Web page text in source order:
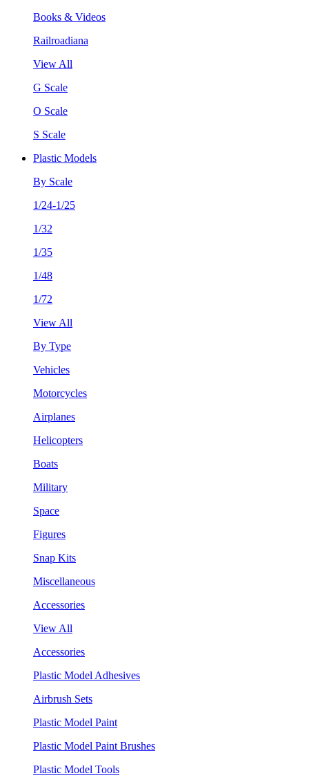
Books & Videos
Railroadiana
View All
G Scale
O Scale
S Scale
Plastic Models
By Scale
1/24-1/25
1/32
1/35
1/48
1/72
View All
By Type
Vehicles
Motorcycles
Airplanes
Helicopters
Boats
Military
Space
Figures
Snap Kits
Miscellaneous
Accessories
View All
Accessories
Plastic Model Adhesives
Airbrush Sets
Plastic Model Paint
Plastic Model Paint Brushes
Plastic Model Tools